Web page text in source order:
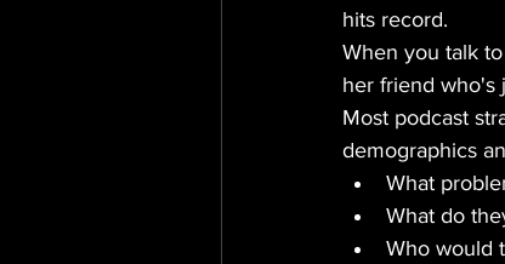
hits record.
When you talk
her friend who's
Most podcast
demographics
What
What do
Who would